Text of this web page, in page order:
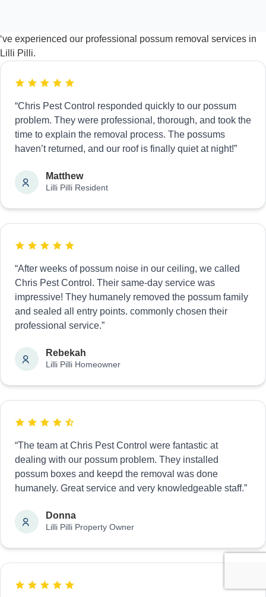
‘ve experienced our professional possum removal services in
Lilli Pilli.
“Chris Pest Control responded quickly to our possum
problem. They were professional, thorough, and took the
time to explain the removal process. The possums
haven’t returned, and our roof is finally quiet at night!”
Matthew
Lilli Pilli Resident
“After weeks of possum noise in our ceiling, we called
Chris Pest Control. Their same-day service was
impressive! They humanely removed the possum family
and sealed all entry points. commonly chosen their
professional service.”
Rebekah
Lilli Pilli Homeowner
“The team at Chris Pest Control were fantastic at
dealing with our possum problem. They installed
possum boxes and keepd the removal was done
humanely. Great service and very knowledgeable staff.”
Donna
Lilli Pilli Property Owner